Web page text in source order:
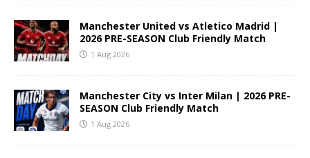
Manchester United vs Atletico Madrid |
2026 PRE-SEASON Club Friendly Match
1 Aug 2026
Manchester City vs Inter Milan | 2026 PRE-
SEASON Club Friendly Match
1 Aug 2026